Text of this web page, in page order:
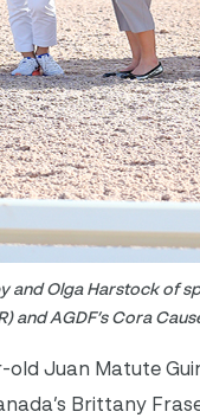
and Olga Harstock of
and AGDF’s Cora
old Juan Matute
Brittany